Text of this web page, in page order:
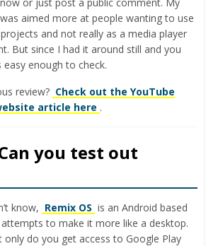
aimed more at people wanting to use
and not really as a media player
But since I had it around still and you
enough to check.
review? Check out the YouTube
article here .
you test out
know, Remix OS is an Android based
to make it more like a desktop.
do you get access to Google Play